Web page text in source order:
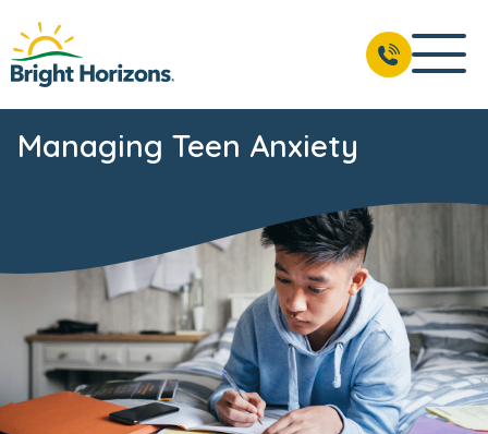
Managing Teen Anxiety